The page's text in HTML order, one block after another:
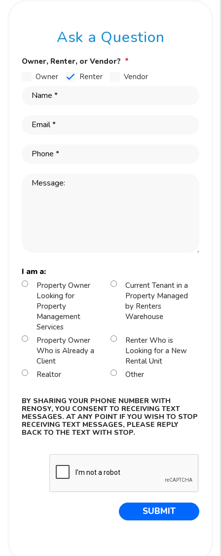
Ask a Question
Owner, Renter, or Vendor?
Owner
Renter Vendor
I am a:
Property Owner
Looking for
Property
Management
Services
Current Tenant in a
Property Managed
by Renters
Warehouse
Property Owner
Who is Already a
Client
Renter Who is
Looking for a New
Rental Unit
Realtor
Other
BY SHARING YOUR PHONE NUMBER WITH
RENOSY, YOU CONSENT TO RECEIVING TEXT
MESSAGES. AT ANY POINT IF YOU WISH TO STOP
RECEIVING TEXT MESSAGES, PLEASE REPLY
BACK TO THE TEXT WITH STOP.
SUBMIT